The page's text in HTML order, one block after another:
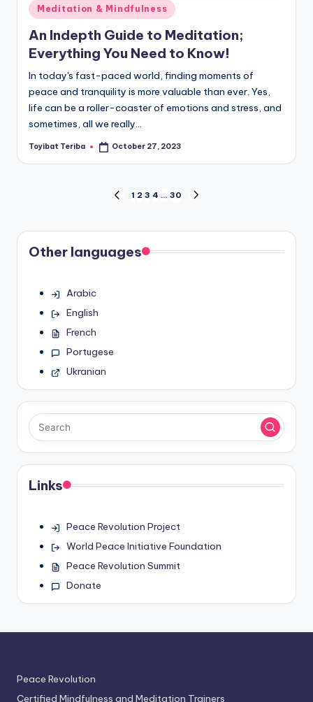
Posted
in
Meditation & Mindfulness
An Indepth Guide to Meditation;
Everything You Need to Know!
In today's fast-paced world, finding moments of
peace and tranquility is more valuable than ever. Yes,
life can be a roller-coaster of emotions and stress, and
sometimes, all we really…
Posted
Toyibat Teriba October 27, 2023
pagination
PREVIOUS
1 2 3 4 … 30
Other languages
Arabic
English
French
Portugese
Ukranian
Links
Peace Revolution Project
World Peace Initiative Foundation
Peace Revolution Summit
Donate
Peace Revolution
Certified Mindfulness and Meditation Trainers